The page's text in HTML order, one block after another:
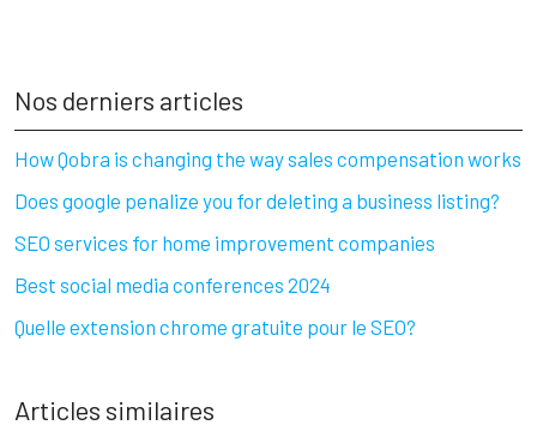
Nos derniers articles
How Qobra is changing the way sales compensation works
Does google penalize you for deleting a business listing?
SEO services for home improvement companies
Best social media conferences 2024
Quelle extension chrome gratuite pour le SEO?
Articles similaires